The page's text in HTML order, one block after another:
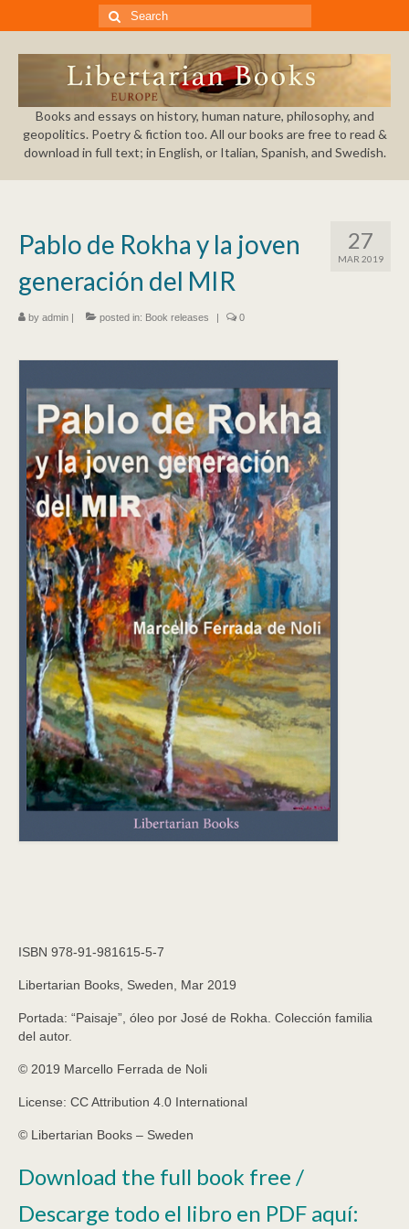
Search
for:
Books and essays on history, human nature, philosophy, and
geopolitics. Poetry & fiction too. All our books are free to read &
download in full text; in English, or Italian, Spanish, and Swedish.
27
MAR 2019
Pablo de Rokha y la joven
generación del MIR
by admin | posted in: Book releases | 0
ISBN 978-91-981615-5-7
Libertarian Books, Sweden, Mar 2019
Portada: “Paisaje”, óleo por José de Rokha. Colección familia
del autor.
© 2019 Marcello Ferrada de Noli
License: CC Attribution 4.0 International
© Libertarian Books – Sweden
Download the full book free /
Descarge todo el libro en PDF aquí: